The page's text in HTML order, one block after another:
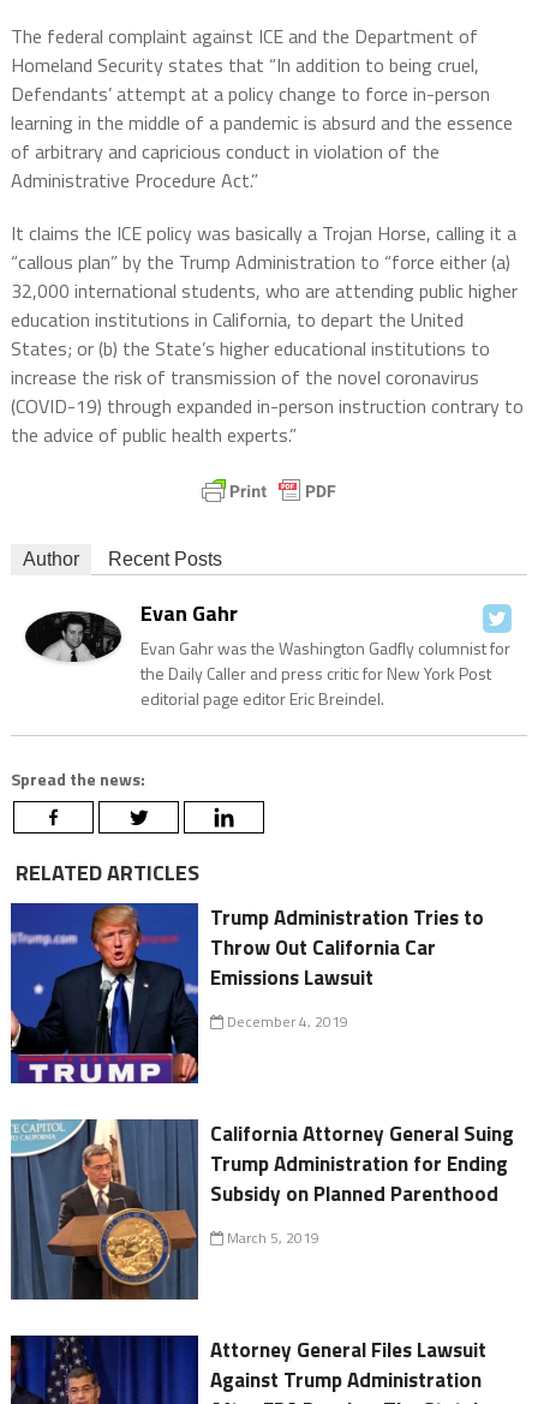
The federal complaint against ICE and the Department of
Homeland Security states that “In addition to being cruel,
Defendants’ attempt at a policy change to force in-person
learning in the middle of a pandemic is absurd and the essence
of arbitrary and capricious conduct in violation of the
Administrative Procedure Act.”
It claims the ICE policy was basically a Trojan Horse, calling it a
“callous plan” by the Trump Administration to “force either (a)
32,000 international students, who are attending public higher
education institutions in California, to depart the United
States; or (b) the State’s higher educational institutions to
increase the risk of transmission of the novel coronavirus
(COVID-19) through expanded in-person instruction contrary to
the advice of public health experts.”
Author Recent Posts
Evan Gahr
Evan Gahr was the Washington Gadfly columnist for
the Daily Caller and press critic for New York Post
editorial page editor Eric Breindel.
Spread the news:
RELATED ARTICLES
Trump Administration Tries to
Throw Out California Car
Emissions Lawsuit
December 4, 2019
California Attorney General Suing
Trump Administration for Ending
Subsidy on Planned Parenthood
March 5, 2019
Attorney General Files Lawsuit
Against Trump Administration